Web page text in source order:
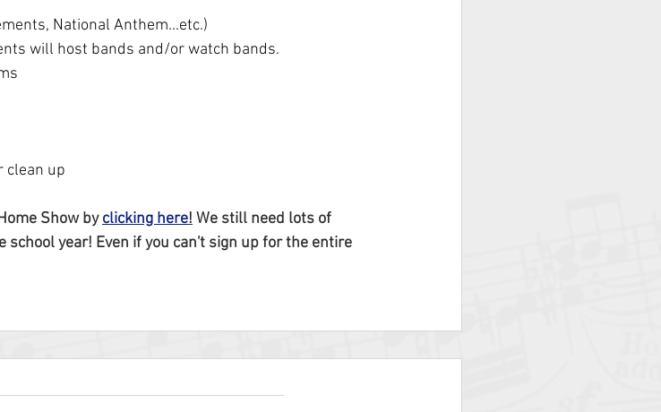
National Anthem...etc.)
will host bands and/or watch bands.
clean up
Show by clicking here! We still need lots of
year! Even if you can't sign up for the entire